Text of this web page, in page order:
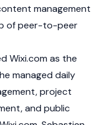
management
of peer-to-peer
Wixi.com as the
managed daily
project
and public